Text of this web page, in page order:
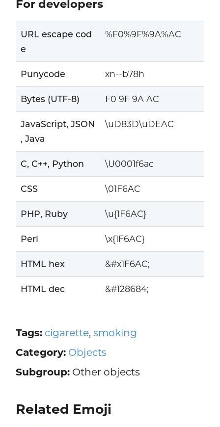
For developers
URL escape cod
e
%F0%9F%9A%AC
Punycode xn--b78h
Bytes (UTF-8) F0 9F 9A AC
JavaScript, JSON
, Java
\uD83D\uDEAC
C, C++, Python \U0001f6ac
CSS \01F6AC
PHP, Ruby \u{1F6AC}
Perl \x{1F6AC}
HTML hex &#x1F6AC;
HTML dec &#128684;
Tags: cigarette, smoking
Category: Objects
Subgroup:Other objects
Related Emoji